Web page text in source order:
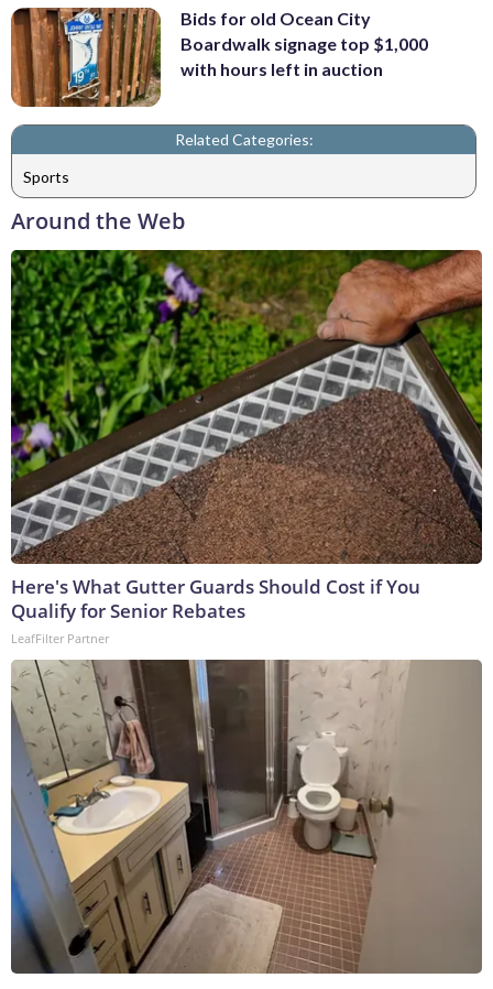
Bids for old Ocean City
Boardwalk signage top $1,000
with hours left in auction
Related Categories:
Sports
Around the Web
Here's What Gutter Guards Should Cost if You
Qualify for Senior Rebates
LeafFilter Partner